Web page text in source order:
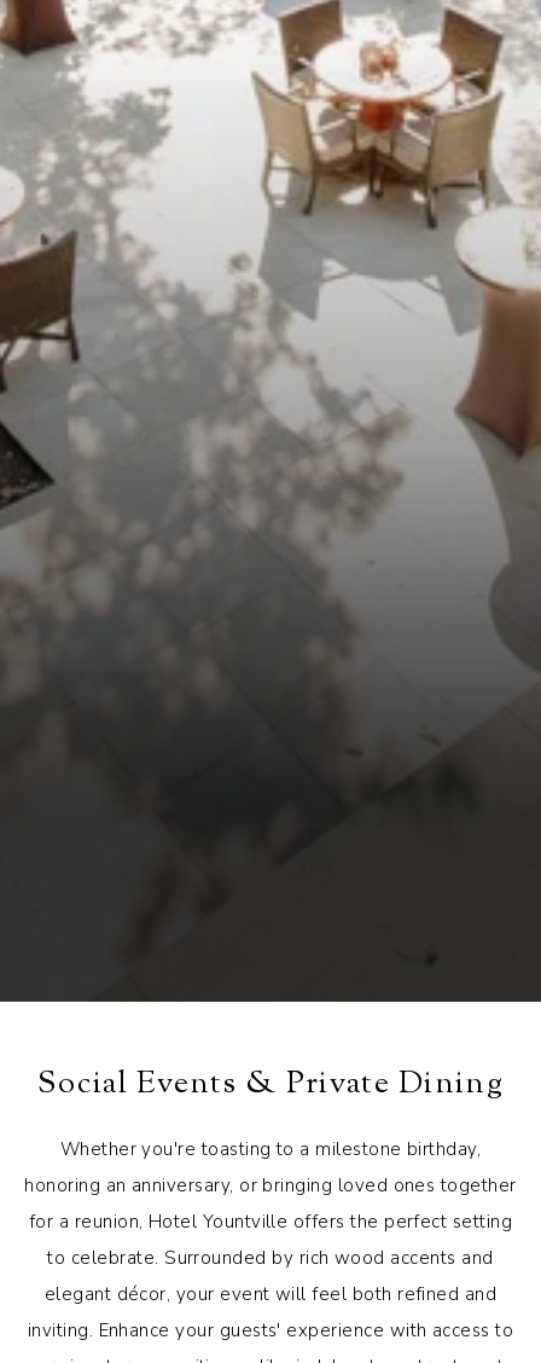
Social Events & Private Dining
Whether you're toasting to a milestone birthday,
honoring an anniversary, or bringing loved ones together
for a reunion, Hotel Yountville offers the perfect setting
to celebrate. Surrounded by rich wood accents and
elegant décor, your event will feel both refined and
inviting. Enhance your guests' experience with access to